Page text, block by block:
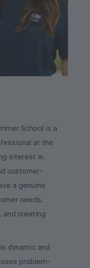
School is a
at the
interest in
customer-
a genuine
needs,
and creating
dynamic and
problem-